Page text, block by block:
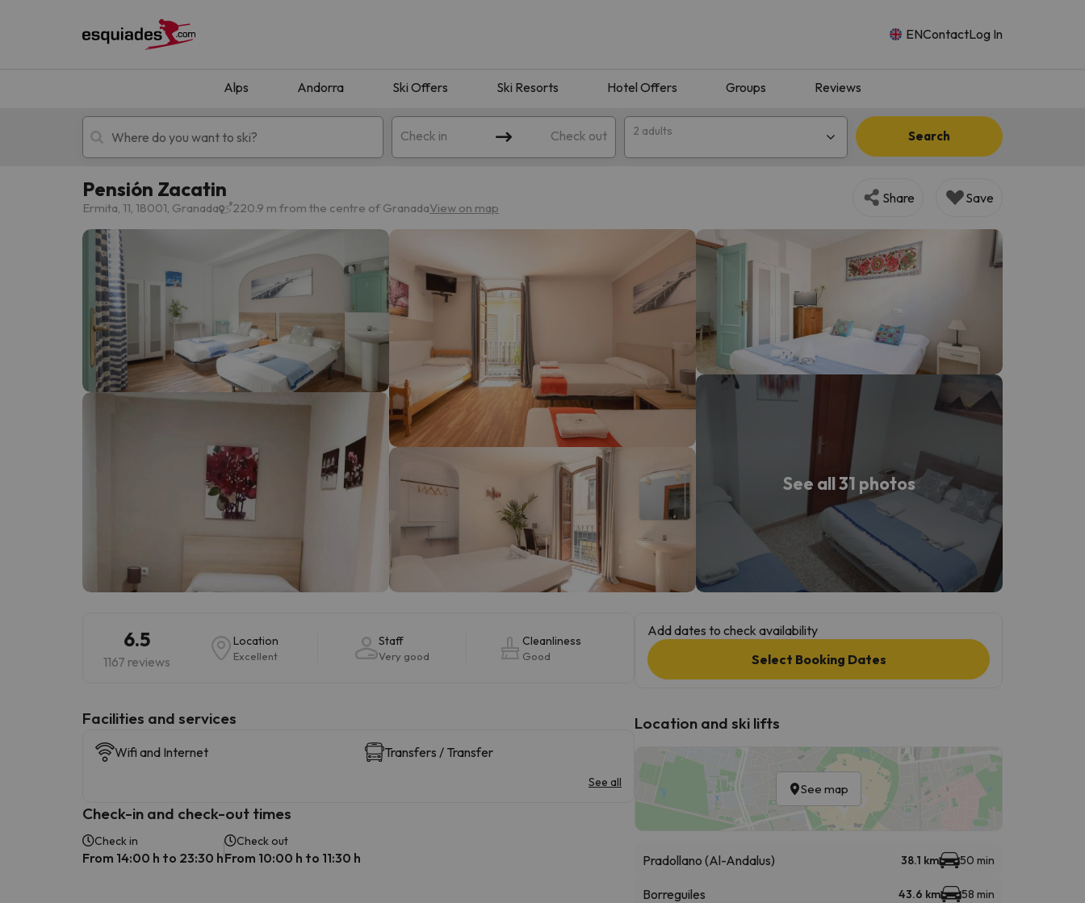
ENContactLog In
Alps Andorra Ski Offers Ski Resorts Hotel Offers Groups Reviews
Check in Check out 2 adults Search
Ski holidays Mountain hotels
Oops, we didn't find any results matching your search. Try modifying the destination.
Well, it seems that our searcher has lost his way. As soon as he finds his compass he'll be back.
Pensión Zacatin
Ermita, 11, 18001, Granada 220.9 m from the centre of GranadaView on map
Share Save
See all 31 photos
6.5
1167 reviews
Location
Excellent
Staff
Very good
Cleanliness
Good
​Facilities and services
Wifi and Internet Transfers / Transfer
See all
Check-in and check-out times
Check in
From 14:00 h to 23:30 h
Check out
From 10:00 h to 11:30 h
Add dates to check availability
Select Booking Dates
Location and ski lifts
See map
Pradollano (Al-Andalus) 38.1 km 50 min
Borreguiles 43.6 km 58 min